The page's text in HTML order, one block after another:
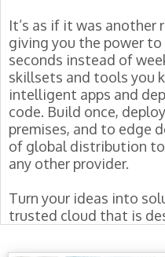
It’s as if it was another
giving you the power
seconds instead of
skillsets and tools you
intelligent apps and
code. Build once,
premises, and to edge
of global distribution
any other provider.
Turn your ideas into
trusted cloud that is